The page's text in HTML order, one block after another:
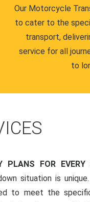
Our Motorcycle
to cater to the
transport,
service for all
to
PLANS FOR EVERY
situation is
to meet the